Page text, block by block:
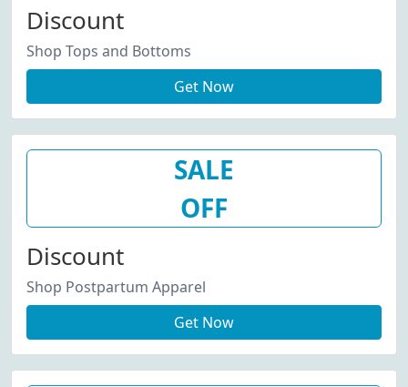
Discount
Shop Tops and Bottoms
Get Now
SALE
OFF
Discount
Shop Postpartum Apparel
Get Now